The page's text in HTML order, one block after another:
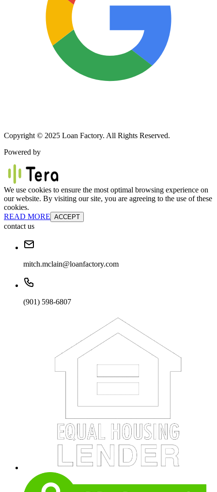
Copyright © 2025 Loan Factory. All Rights Reserved.
Powered by
We use cookies to ensure the most optimal browsing experience on
our website. By visiting our site, you are agreeing to the use of these
cookies.
READ MORE ACCEPT
contact us
mitch.mclain@loanfactory.com
(901) 598-6807